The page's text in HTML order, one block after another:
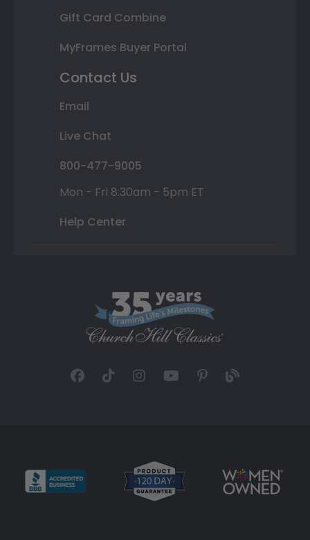
Gift Card Combine
MyFrames Buyer Portal
Contact Us
Email
Live Chat
800-477-9005
Mon - Fri 8:30am - 5pm ET
Help Center